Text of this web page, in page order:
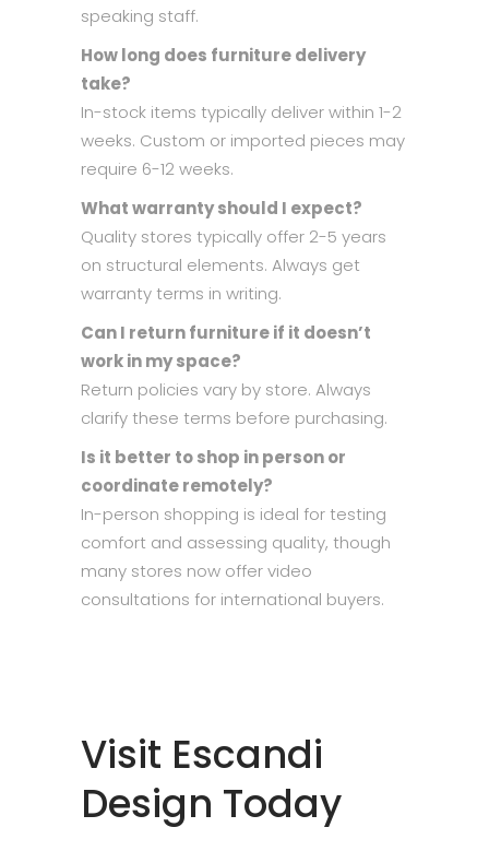
speaking staff.
How long does furniture delivery
take?
In-stock items typically deliver within 1-2
weeks. Custom or imported pieces may
require 6-12 weeks.
What warranty should I expect?
Quality stores typically offer 2-5 years
on structural elements. Always get
warranty terms in writing.
Can I return furniture if it doesn’t
work in my space?
Return policies vary by store. Always
clarify these terms before purchasing.
Is it better to shop in person or
coordinate remotely?
In-person shopping is ideal for testing
comfort and assessing quality, though
many stores now offer video
consultations for international buyers.
Visit Escandi
Design Today